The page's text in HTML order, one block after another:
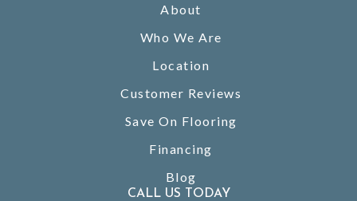
About
Who We Are
Location
Customer Reviews
Save On Flooring
Financing
Blog
CALL US TODAY